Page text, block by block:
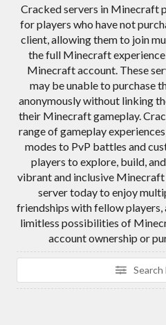
Cracked servers in Minecraft
for players who have not
client, allowing them to join
the full Minecraft
Minecraft account. These
may be unable to purchase
anonymously without linking
their Minecraft gameplay.
range of gameplay
modes to PvP battles and
players to explore, build,
vibrant and inclusive
server today to enjoy
friendships with fellow players,
limitless possibilities of
account ownership or
Search